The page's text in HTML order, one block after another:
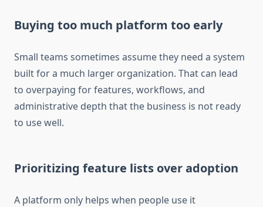
Buying too much platform too early
Small teams sometimes assume they need a system
built for a much larger organization. That can lead
to overpaying for features, workflows, and
administrative depth that the business is not ready
to use well.
Prioritizing feature lists over adoption
A platform only helps when people use it